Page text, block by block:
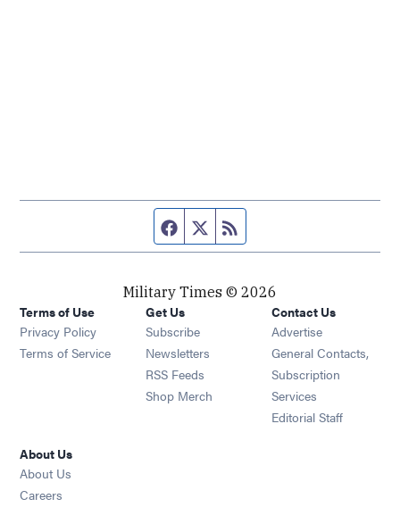
Facebook page
Twitter feed
Military Times © 2026
Terms of Use
Privacy Policy
Terms of Service
Get Us
Subscribe Opens in new window
Newsletters Opens in new window
RSS Feeds Opens in new window
Shop Merch Opens in new window
Contact Us
Advertise
General Contacts,
Subscription
Services
Editorial Staff
About Us
About Us
Careers